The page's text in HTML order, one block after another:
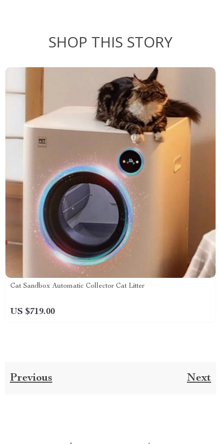
SHOP THIS STORY
Cat Sandbox Automatic Collector Cat Litter
US $719.00
Previous Next